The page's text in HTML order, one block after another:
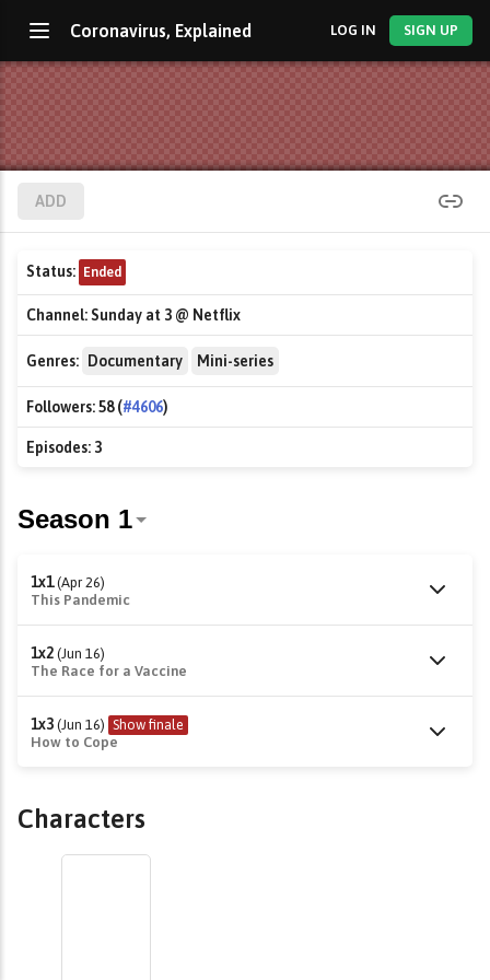
Coronavirus, Explained LOG IN SIGN UP
ADD
Status: Ended
Channel:Sunday at 3 @ Netflix
Genres: Documentary Mini-series
Followers:58 (#4606)
Episodes: 3
1x1 (Apr 26)
This Pandemic
1x2 (Jun 16)
The Race for a Vaccine
1x3 (Jun 16) Show finale
How to Cope
Characters